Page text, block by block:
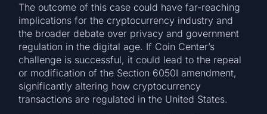
The outcome of this case could have far-reaching
implications for the cryptocurrency industry and
the broader debate over privacy and government
regulation in the digital age. If Coin Center’s
challenge is successful, it could lead to the repeal
or modification of the Section 6050I amendment,
significantly altering how cryptocurrency
transactions are regulated in the United States.